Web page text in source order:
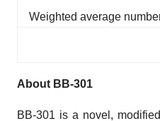
Weighted average
About BB-301
BB-301 is a novel,